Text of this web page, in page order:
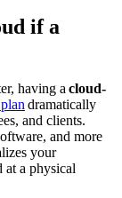
if a
having a cloud-
dramatically
and clients.
and more
your
at a physical